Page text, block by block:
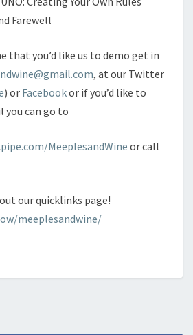
Farewell
that you’d like us to demo get in
, at our Twitter
) or Facebookor if you’d like to
you can go to
MeeplesandWine or call
our quicklinks page!
meeplesandwine/